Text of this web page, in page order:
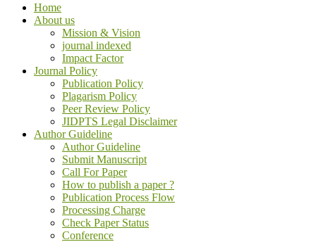
Home
About us
Mission & Vision
journal indexed
Impact Factor
Journal Policy
Publication Policy
Plagarism Policy
Peer Review Policy
JIDPTS Legal Disclaimer
Author Guideline
Author Guideline
Submit Manuscript
Call For Paper
How to publish a paper ?
Publication Process Flow
Processing Charge
Check Paper Status
Conference